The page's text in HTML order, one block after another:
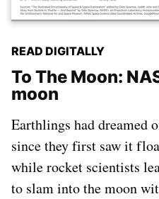
READ DIGITALLY
To The Moon:
moon
Earthlings had dreamed
since they first saw it
while rocket scientists
to slam into the moon